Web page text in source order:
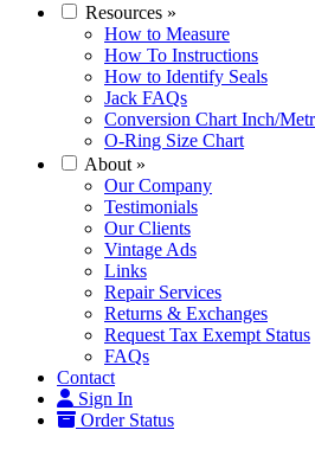
Resources »
How to Measure
How To Instructions
How to Identify Seals
Jack FAQs
Conversion Chart Inch/
O-Ring Size Chart
About »
Our Company
Testimonials
Our Clients
Vintage Ads
Links
Repair Services
Returns & Exchanges
Request Tax Exempt Status
FAQs
Contact
Sign In
Order Status